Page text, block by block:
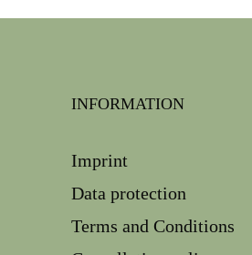
INFORMATION
Imprint
Data protection
Terms and Conditions